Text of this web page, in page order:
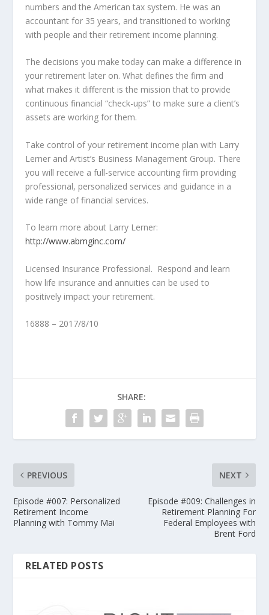
numbers and the American tax system. He was an
accountant for 35 years, and transitioned to working
with people and their retirement income planning.
The decisions you make today can make a difference in
your retirement later on. What defines the firm and
what makes it different is the mission that to provide
continuous financial “check-ups” to make sure a client’s
assets are working for them.
Take control of your retirement income plan with Larry
Lerner and Artist’s Business Management Group. There
you will receive a full-service accounting firm providing
professional, personalized services and guidance in a
wide range of financial services.
To learn more about Larry Lerner:
http://www.abmginc.com/
Licensed Insurance Professional. Respond and learn
how life insurance and annuities can be used to
positively impact your retirement.
16888 – 2017/8/10
SHARE:
PREVIOUS
Episode #007: Personalized
Retirement Income
Planning with Tommy Mai
NEXT
Episode #009: Challenges in
Retirement Planning For
Federal Employees with
Brent Ford
RELATED POSTS